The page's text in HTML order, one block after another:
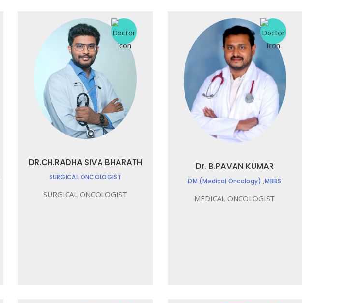
DR.CH.RADHA SIVA BHARATH
SURGICAL ONCOLOGIST
SURGICAL ONCOLOGIST
Dr. B.PAVAN KUMAR
DM (Medical Oncology) ,MBBS
MEDICAL ONCOLOGIST